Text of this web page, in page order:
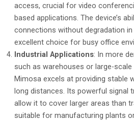
access, crucial for video
based applications. The device’s
connections without degradation
excellent choice for busy office
Industrial Applications: In more
such as warehouses or large-
Mimosa excels at providing stable
long distances. Its powerful signal
allow it to cover larger areas than
suitable for manufacturing plants